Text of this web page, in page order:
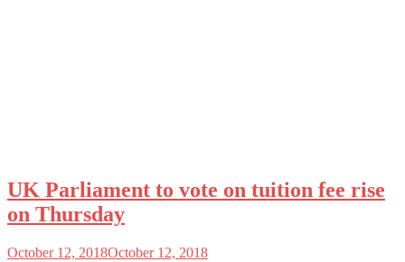
UK Parliament to vote on tuition fee rise
on Thursday
October 12, 2018October 12, 2018